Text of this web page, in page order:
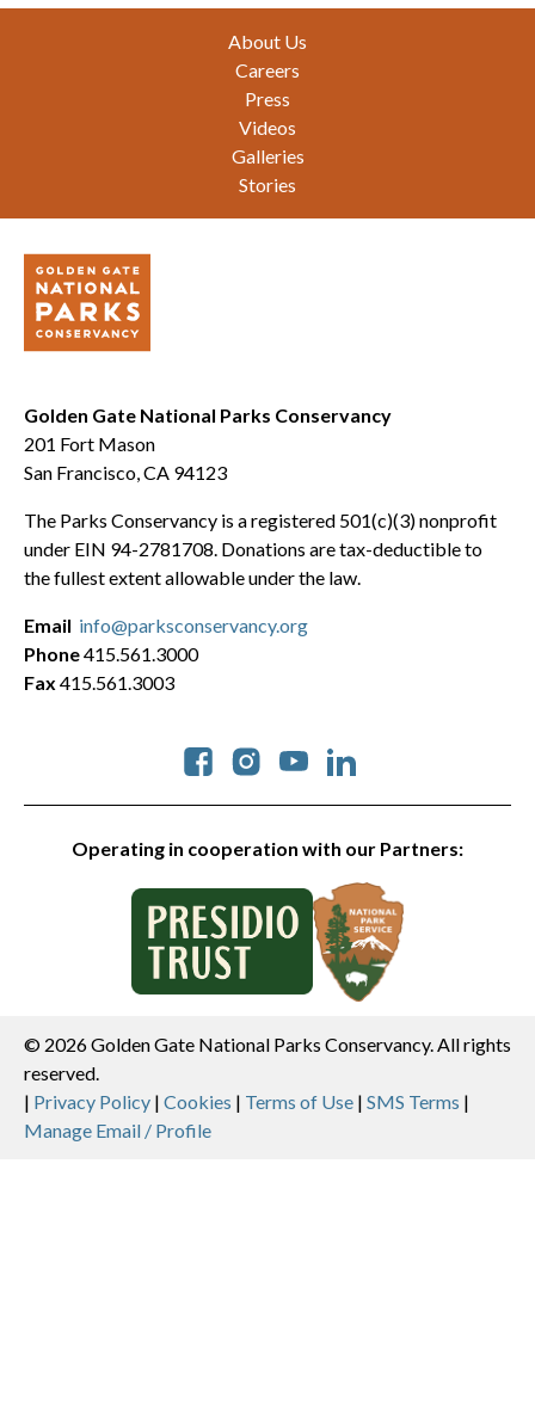
About Us
Careers
Press
Videos
Galleries
Stories
Golden Gate National Parks Conservancy
201 Fort Mason
San Francisco, CA 94123
The Parks Conservancy is a registered 501(c)(3) nonprofit
under EIN 94-2781708. Donations are tax-deductible to
the fullest extent allowable under the law.
Operating in cooperation with our Partners:
Social
Email info@parksconservancy.org
Phone415.561.3000
Fax 415.561.3003
© 2026 Golden Gate National Parks Conservancy. All rights
reserved.
Legal
| Privacy Policy | Cookies | Terms of Use | SMS Terms |
Manage Email / Profile